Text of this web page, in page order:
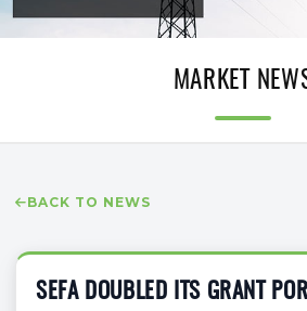
MARKET
BACK TO NEWS
SEFA DOUBLED ITS GRANT